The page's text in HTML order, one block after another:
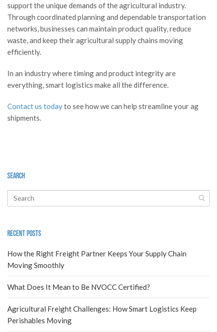
support the unique demands of the agricultural industry.
Through coordinated planning and dependable transportation
networks, businesses can maintain product quality, reduce
waste, and keep their agricultural supply chains moving
efficiently.
In an industry where timing and product integrity are
everything, smart logistics make all the difference.
Contact us todayto see how we can help streamline your ag
shipments.
Search
Recent Posts
How the Right Freight Partner Keeps Your Supply Chain
Moving Smoothly
What Does It Mean to Be NVOCC Certified?
Agricultural Freight Challenges: How Smart Logistics Keep
Perishables Moving